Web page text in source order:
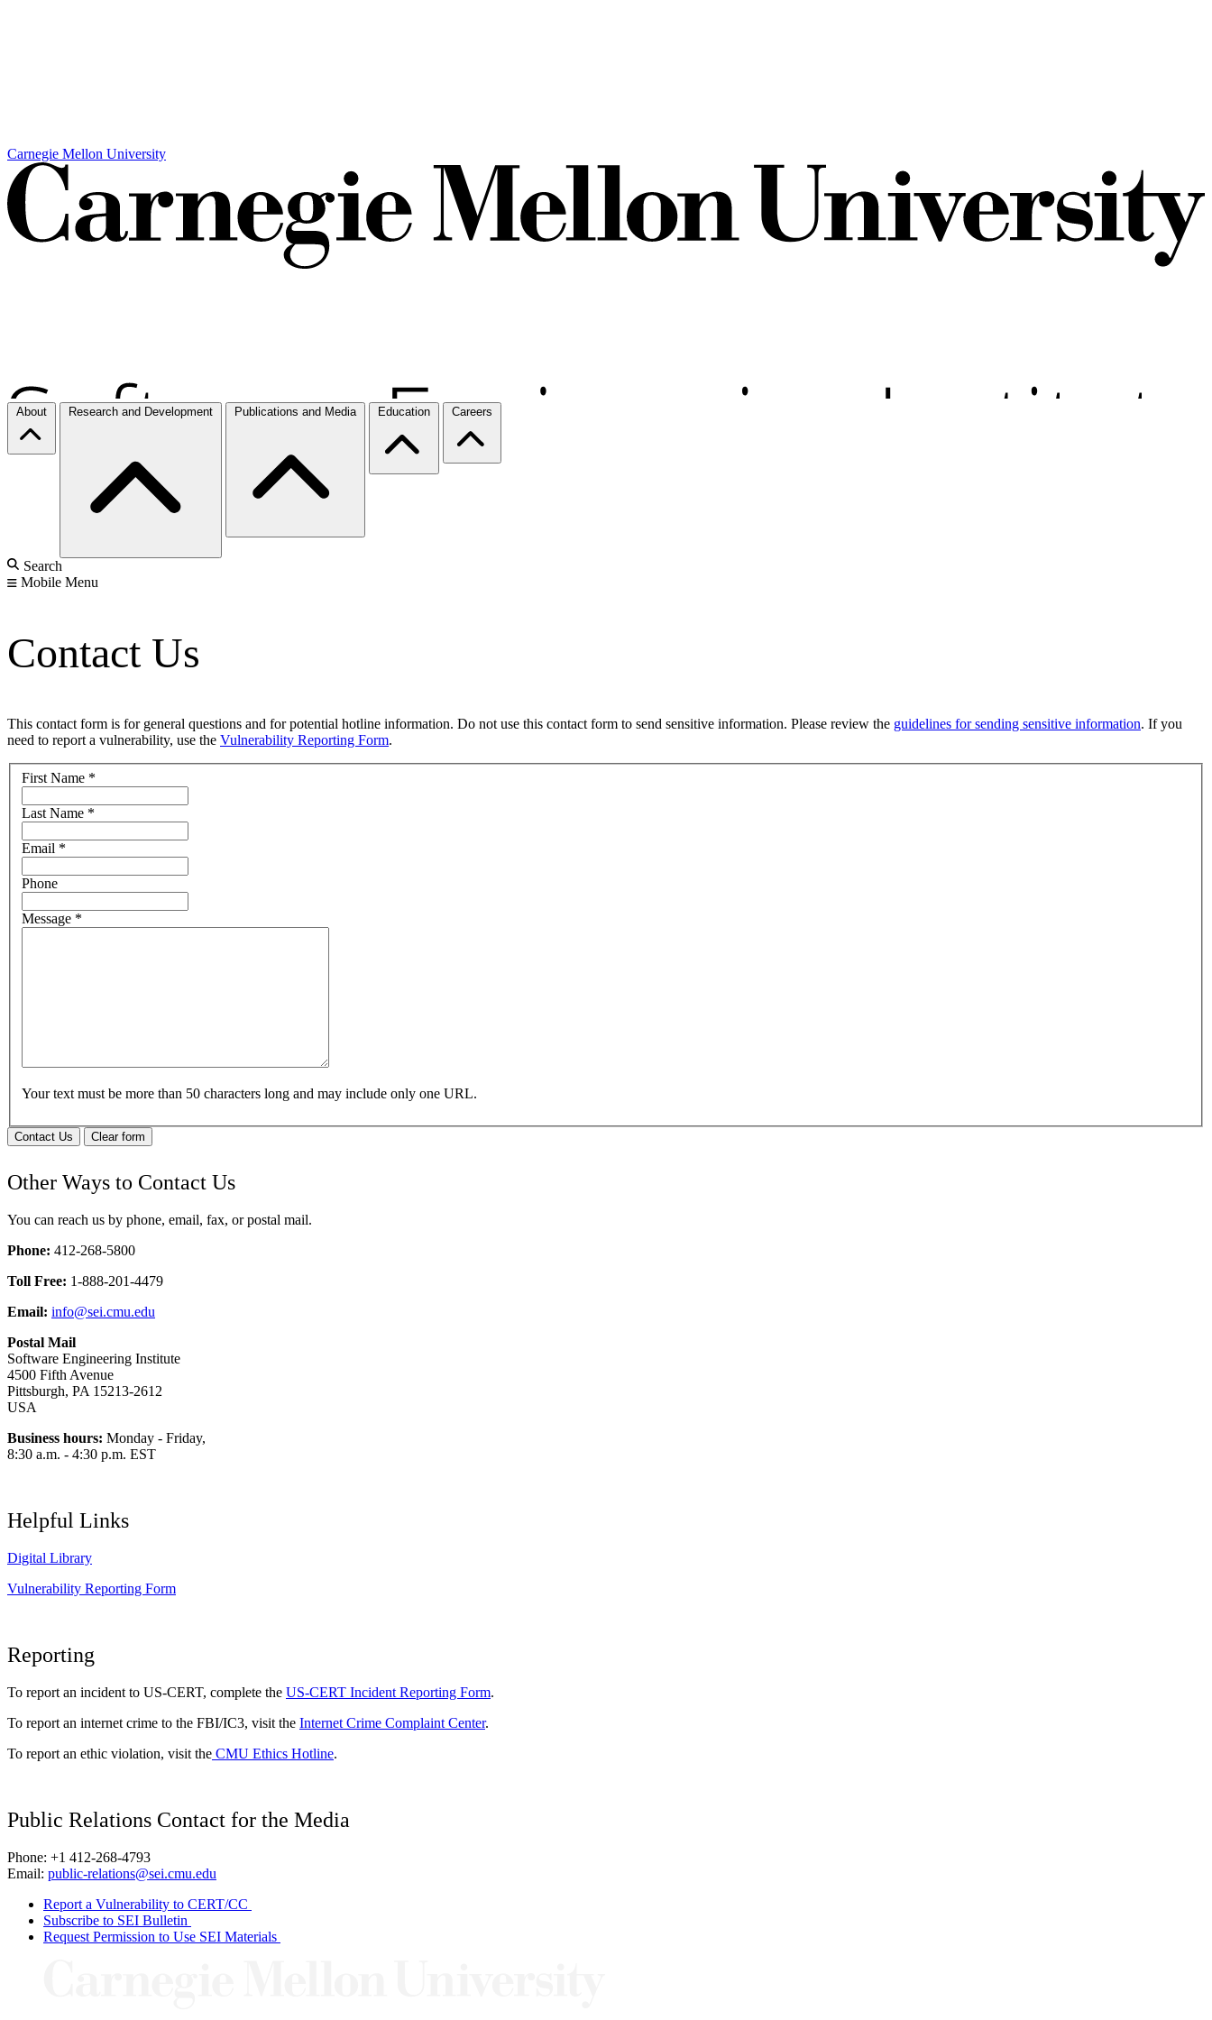
Carnegie Mellon University
About Research and Development Publications and Media Education Careers
Search
Mobile Menu
Contact Us
This contact form is for general questions and for potential hotline information. Do not use this contact form to send sensitive information. Please review the guidelines for sending sensitive information. If you
need to report a vulnerability, use the Vulnerability Reporting Form.
First Name *
Last Name *
Email *
Phone
Message *
Your text must be more than 50 characters long and may include only one URL.
Contact Us Clear form
Other Ways to Contact Us
You can reach us by phone, email, fax, or postal mail.
Phone: 412-268-5800
Toll Free: 1-888-201-4479
Email: info@sei.cmu.edu
Postal Mail
Software Engineering Institute
4500 Fifth Avenue
Pittsburgh, PA 15213-2612
USA
Business hours: Monday - Friday,
8:30 a.m. - 4:30 p.m. EST
Helpful Links
Digital Library
Vulnerability Reporting Form
Reporting
To report an incident to US-CERT, complete the US-CERT Incident Reporting Form.
To report an internet crime to the FBI/IC3, visit the Internet Crime Complaint Center.
To report an ethic violation, visit the CMU Ethics Hotline.
Public Relations Contact for the Media
Phone: +1 412-268-4793
Email: public-relations@sei.cmu.edu
Report a Vulnerability to CERT/CC
Subscribe to SEI Bulletin
Request Permission to Use SEI Materials